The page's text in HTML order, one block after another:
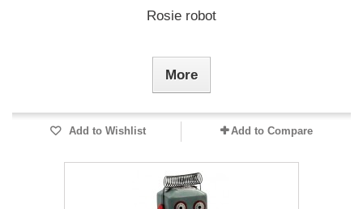
Rosie robot
More
Add to Wishlist Add to Compare